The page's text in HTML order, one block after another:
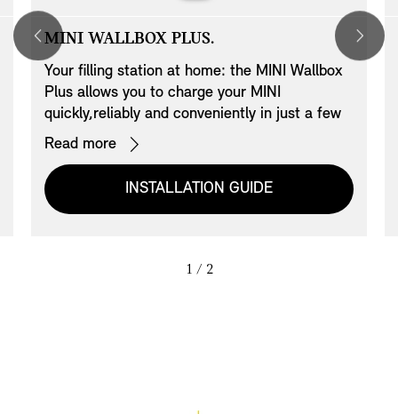
MINI WALLBOX PLUS.
Your filling station at home: the MINI Wallbox
Plus allows you to charge your MINI
quickly,reliably and conveniently in just a few
hours. The MINI Wallbox Plus can be linked to
your home network via LAN giving you the
option of controlling it with the BMW iV app
and managing it via an access card. Access is
has a cable management system which
Read more
INSTALLATION GUIDE
1 / 2